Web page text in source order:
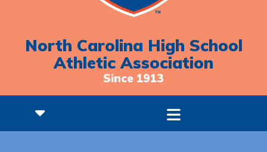
North Carolina High School
Athletic Association
Since 1913